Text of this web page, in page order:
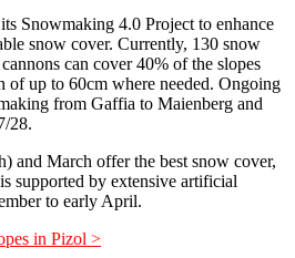
Snowmaking 4.0 Project to enhance
snow cover. Currently, 130 snow
can cover 40% of the slopes
up to 60cm where needed. Ongoing
from Gaffia to Maienberg and
28.
and March offer the best snow cover,
supported by extensive artificial
to early April.
in Pizol >